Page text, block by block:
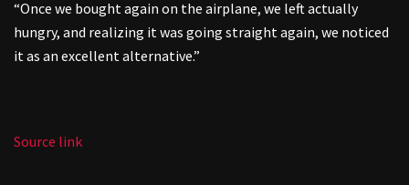
“Once we bought again on the airplane, we left actually
hungry, and realizing it was going straight again, we noticed
it as an excellent alternative.”
Source link